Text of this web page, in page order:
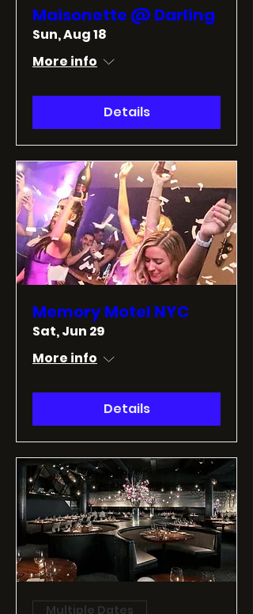
Maisonette @ Darling
Sun, Aug 18
More info
Details
Memory Motel NYC
Sat, Jun 29
More info
Details
Multiple Dates